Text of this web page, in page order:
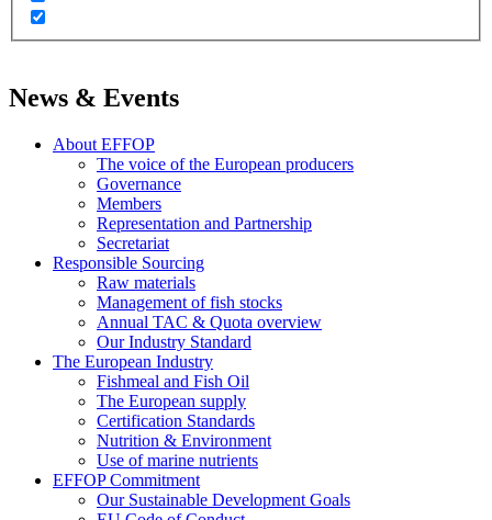
News & Events
About EFFOP
The voice of the European producers
Governance
Members
Representation and Partnership
Secretariat
Responsible Sourcing
Raw materials
Management of fish stocks
Annual TAC & Quota overview
Our Industry Standard
The European Industry
Fishmeal and Fish Oil
The European supply
Certification Standards
Nutrition & Environment
Use of marine nutrients
EFFOP Commitment
Our Sustainable Development Goals